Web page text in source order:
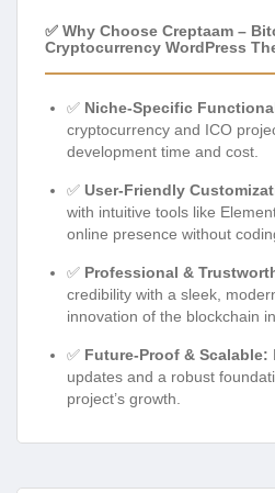
✅ Why Choose Creptaam –
Cryptocurrency WordPress
✅ Niche-Specific
cryptocurrency and ICO
development time and cost.
✅ User-Friendly
with intuitive tools like
online presence without
✅ Professional &
credibility with a sleek,
innovation of the blockchain
✅ Future-Proof & Scalable:
updates and a robust
project’s growth.